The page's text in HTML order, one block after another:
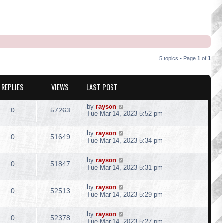
5 topics • Page 1 of 1
REPLIES VIEWS LAST POST
0R
e
p
57263
i
w
L
a
p
o
t
by rayson
Tue Mar 14, 2023 5:52 pm
0R
p
51649
L
a
t
p
o
t
by rayson
Tue Mar 14, 2023 5:34 pm
0R
e
p
51847
i
w
L
a
p
o
t
by rayson
Tue Mar 14, 2023 5:31 pm
0R
p
52513
L
a
t
p
by rayson
Tue Mar 14, 2023 5:29 pm
0R 52378
L
a
by rayson
Tue Mar 14, 2023 5:27 pm